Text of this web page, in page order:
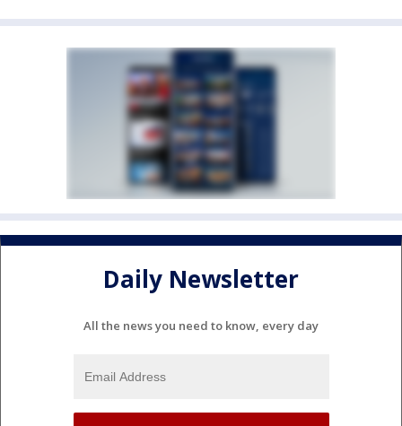
Daily Newsletter
All the news you need to know, every day